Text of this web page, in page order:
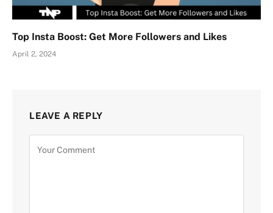
Top Insta Boost: Get More Followers and Likes
April 2, 2024
LEAVE A REPLY